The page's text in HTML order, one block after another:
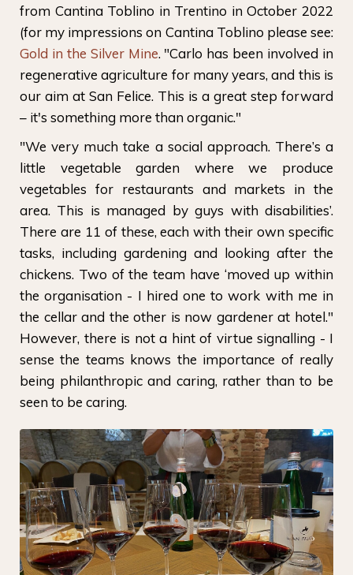
from Cantina Toblino in Trentino in October 2022
(for my impressions on Cantina Toblino please see:
Gold in the Silver Mine. "Carlo has been involved in
regenerative agriculture for many years, and this is
our aim at San Felice. This is a great step forward
– it's something more than organic."
"We very much take a social approach. There’s a
little vegetable garden where we produce
vegetables for restaurants and markets in the
area. This is managed by guys with disabilities’.
There are 11 of these, each with their own specific
tasks, including gardening and looking after the
chickens. Two of the team have ‘moved up within
the organisation - I hired one to work with me in
the cellar and the other is now gardener at hotel."
However, there is not a hint of virtue signalling - I
sense the teams knows the importance of really
being philanthropic and caring, rather than to be
seen to be caring.